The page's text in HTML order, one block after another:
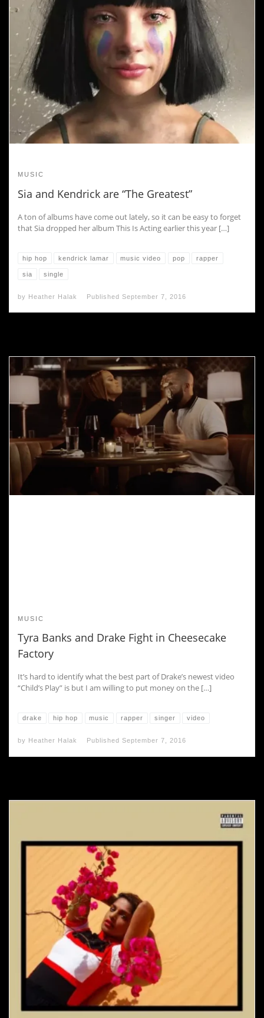
MUSIC
Sia and Kendrick are “The Greatest”
A ton of albums have come out lately, so it can be easy to forget
that Sia dropped her album This Is Acting earlier this year […]
hip hop kendrick lamar music video pop rapper
sia single
by Heather Halak Published September 7, 2016
MUSIC
Tyra Banks and Drake Fight in Cheesecake
Factory
It’s hard to identify what the best part of Drake’s newest video
“Child’s Play” is but I am willing to put money on the […]
drake hip hop music rapper singer video
by Heather Halak Published September 7, 2016